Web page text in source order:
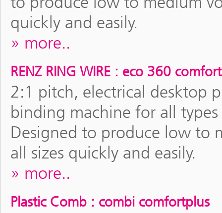
quickly and easily.
more..
RENZ RING WIRE : eco 360
2:1 pitch, electrical desktop
binding machine for all
Designed to produce low to
all sizes quickly and easily.
more..
Plastic Comb : combi comfortplus